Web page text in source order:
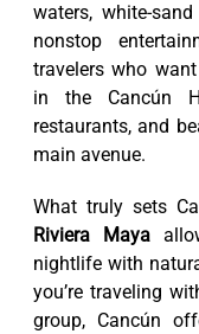
waters, white-
nonstop
travelers who
in the Cancún
restaurants, and
main avenue.
What truly sets
Riviera Maya
nightlife with
you’re traveling
group, Cancún